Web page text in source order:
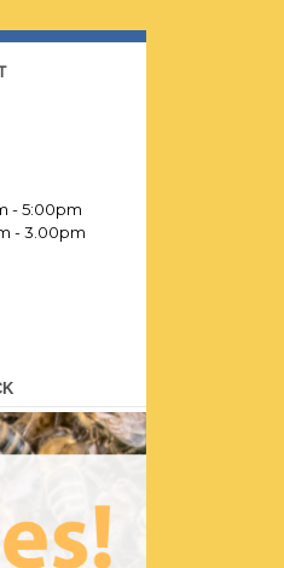
- 5:00pm
- 3.00pm